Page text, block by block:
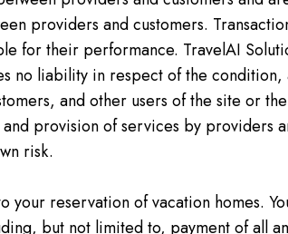
providers and customers.
for their performance. TravelAI
no liability in respect of the
and other users of the site or
provision of services by providers
risk.
your reservation of vacation homes.
but not limited to, payment of all